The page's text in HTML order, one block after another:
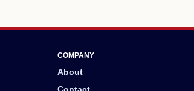
COMPANY
About